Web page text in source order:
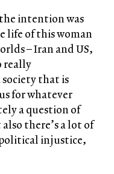
intention was
life of this woman
– Iran and US,
really
that is
for whatever
a question of
there’s a lot of
injustice,